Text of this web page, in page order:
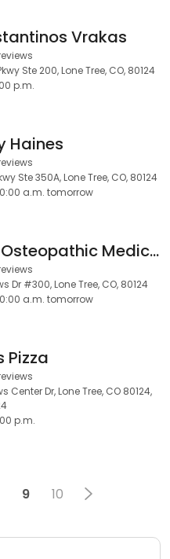
Vrakas
Ste 200, Lone Tree, CO, 80124
p.m.
Haines
Ste 350A, Lone Tree, CO, 80124
a.m. tomorrow
Restore Osteopathic Medicine
Dr #300, Lone Tree, CO, 80124
a.m. tomorrow
Pizza
Center Dr, Lone Tree, CO 80124,
p.m.
9 10